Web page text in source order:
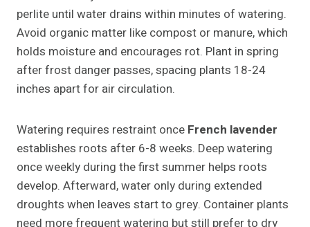
perlite until water drains within minutes of watering.
Avoid organic matter like compost or manure, which
holds moisture and encourages rot. Plant in spring
after frost danger passes, spacing plants 18-24
inches apart for air circulation.
Watering requires restraint once French lavender
establishes roots after 6-8 weeks. Deep watering
once weekly during the first summer helps roots
develop. Afterward, water only during extended
droughts when leaves start to grey. Container plants
need more frequent watering but still prefer to dry